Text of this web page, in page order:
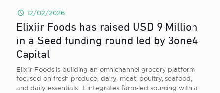
12/02/2026
Elixiir Foods has raised USD 9 Million
in a Seed funding round led by 3one4
Capital
Elixiir Foods is building an omnichannel grocery platform
focused on fresh produce, dairy, meat, poultry, seafood,
and daily essentials. It integrates farm-led sourcing with a